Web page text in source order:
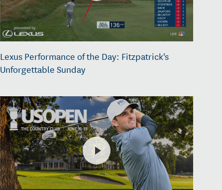
Lexus Performance of the Day: Fitzpatrick's
Unforgettable Sunday